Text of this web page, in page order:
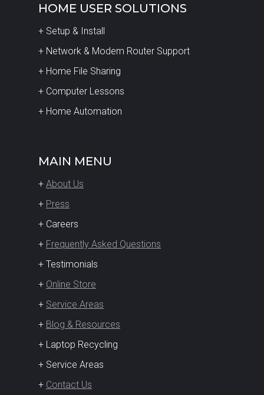
HOME USER SOLUTIONS
+ Setup & Install
+ Network & Modem Router Support
+ Home File Sharing
+ Computer Lessons
+ Home Automation
MAIN MENU
+ About Us
+ Press
+ Careers
+ Frequently Asked Questions
+ Testimonials
+ Online Store
+ Service Areas
+ Blog & Resources
+ Laptop Recycling
+ Service Areas
+ Contact Us